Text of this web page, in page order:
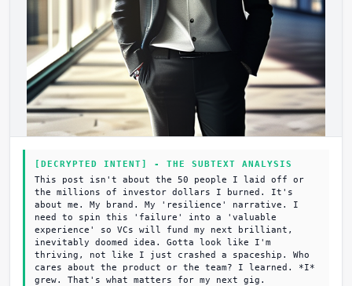
[DECRYPTED INTENT] - THE SUBTEXT ANALYSIS
This post isn't about the 50 people I laid off or
the millions of investor dollars I burned. It's
about me. My brand. My 'resilience' narrative. I
need to spin this 'failure' into a 'valuable
experience' so VCs will fund my next brilliant,
inevitably doomed idea. Gotta look like I'm
thriving, not like I just crashed a spaceship. Who
cares about the product or the team? I learned. *I*
grew. That's what matters for my next gig.